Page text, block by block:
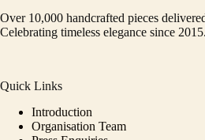
Over 10,000 handcrafted pieces
Celebrating timeless elegance since 2015.
Quick Links
Introduction
Organisation Team